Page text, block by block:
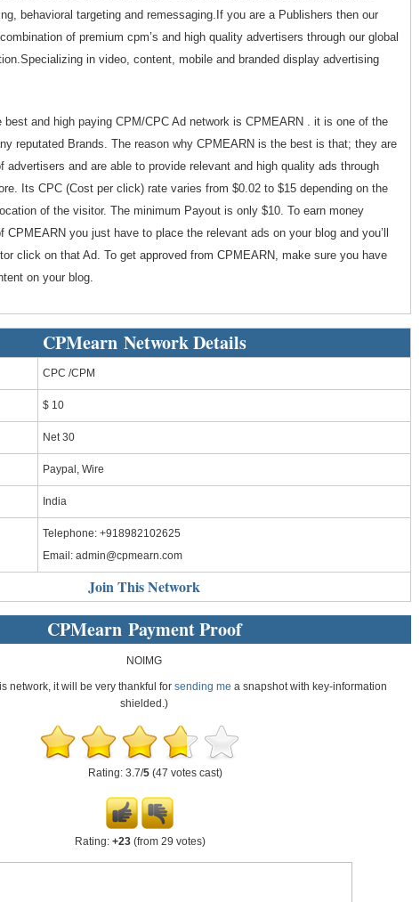
behavioral targeting and remessaging.If you are a Publishers then our
of premium cpm’s and high quality advertisers through our global
in video, content, mobile and branded display advertising
best and high paying CPM/CPC Ad network is CPMEARN . it is one of the
reputated Brands. The reason why CPMEARN is the best is that; they are
advertisers and are able to provide relevant and high quality ads through
Its CPC (Cost per click) rate varies from $0.02 to $15 depending on the
of the visitor. The minimum Payout is only $10. To earn money
CPMEARN you just have to place the relevant ads on your blog and you’ll
click on that Ad. To get approved from CPMEARN, make sure you have
on your blog.
CPMearn Network Details
CPC /CPM
$ 10
Net 30
Paypal, Wire
India
Telephone: +918982102625
Email: admin@cpmearn.com
Join This Network
CPMearn Payment Proof
NOIMG
network, it will be very thankful for sending me a snapshot with key-information
shielded.)
Rating: 3.7/5(47 votes cast)
Rating: +23(from 29 votes)